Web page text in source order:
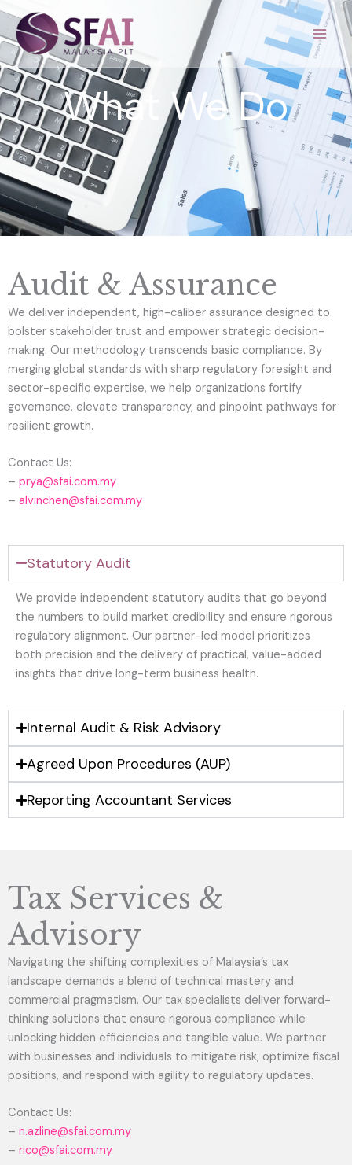
Skip
content
What We Do
Audit & Assurance
We deliver independent, high-caliber assurance designed to
bolster stakeholder trust and empower strategic decision-
making. Our methodology transcends basic compliance. By
merging global standards with sharp regulatory foresight and
sector-specific expertise, we help organizations fortify
governance, elevate transparency, and pinpoint pathways for
resilient growth.
Contact Us:
– prya@sfai.com.my
– alvinchen@sfai.com.my
Statutory Audit
We provide independent statutory audits that go beyond
the numbers to build market credibility and ensure rigorous
regulatory alignment. Our partner-led model prioritizes
both precision and the delivery of practical, value-added
insights that drive long-term business health.
Internal Audit & Risk Advisory
Agreed Upon Procedures (AUP)
Reporting Accountant Services
Tax Services &
Advisory
Navigating the shifting complexities of Malaysia’s tax
landscape demands a blend of technical mastery and
commercial pragmatism. Our tax specialists deliver forward-
thinking solutions that ensure rigorous compliance while
unlocking hidden efficiencies and tangible value. We partner
with businesses and individuals to mitigate risk, optimize fiscal
positions, and respond with agility to regulatory updates.
Contact Us:
– n.azline@sfai.com.my
– rico@sfai.com.my